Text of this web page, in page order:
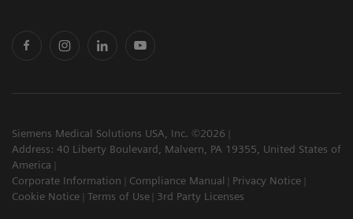
Siemens Medical Solutions USA, Inc. ©2026
Address: 40 Liberty Boulevard, Malvern, PA 19355, United States of
America
Corporate Information
Compliance Manual
Privacy Notice
Cookie Notice
Terms of Use 3rd Party Licenses